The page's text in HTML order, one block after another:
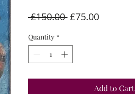
£150.00 Regular
£75.00Sale
Quantity *
Add to Cart